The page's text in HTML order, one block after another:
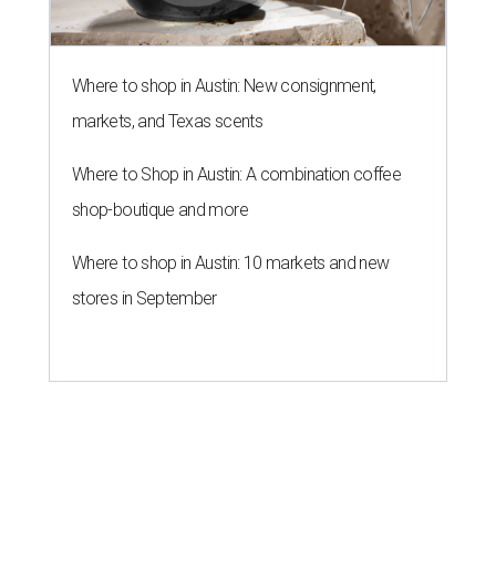
Where to shop in Austin: New consignment,
markets, and Texas scents
Where to Shop in Austin: A combination coffee
shop-boutique and more
Where to shop in Austin: 10 markets and new
stores in September